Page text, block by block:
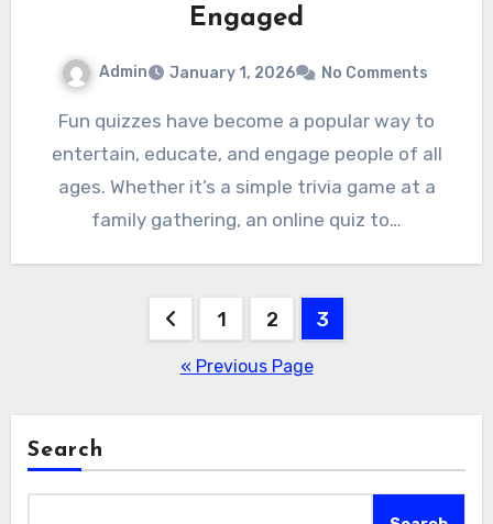
Engaged
Admin January 1, 2026 No Comments
Fun quizzes have become a popular way to
entertain, educate, and engage people of all
ages. Whether it’s a simple trivia game at a
family gathering, an online quiz to…
pagination
1 2 3
« Previous Page
Search